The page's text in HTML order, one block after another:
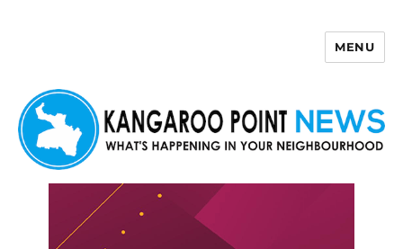
MENU